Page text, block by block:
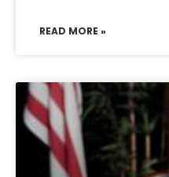
READ MORE »